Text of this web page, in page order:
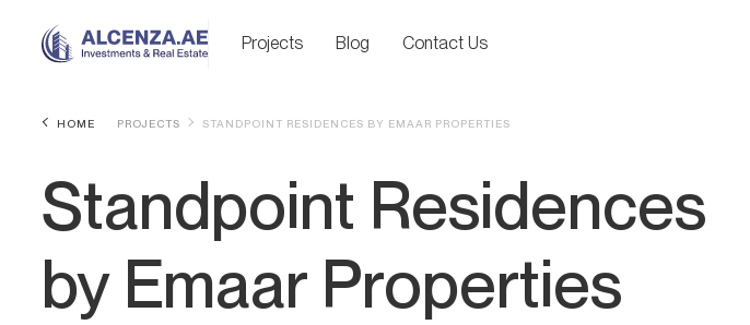
Projects Blog Contact Us
HOME PROJECTS STANDPOINT RESIDENCES BY EMAAR PROPERTIES
Standpoint Residences
by Emaar Properties